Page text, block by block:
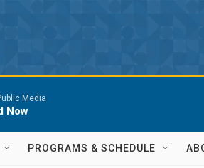
Media
Now
PROGRAMS & SCHEDULE